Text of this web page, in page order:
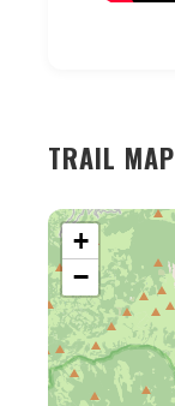
TRAIL MAP
+
−